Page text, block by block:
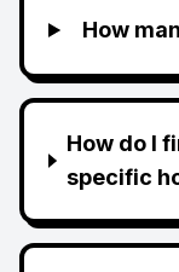
How
How do I
specific